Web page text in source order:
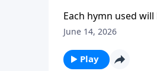
Each hymn used
June 14, 2026
Play